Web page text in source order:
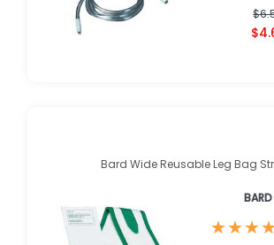
Bard Wide Reusable Leg Bag
★
★★
★★
★